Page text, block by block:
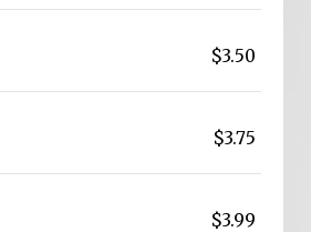
$3.50
$3.75
$3.99